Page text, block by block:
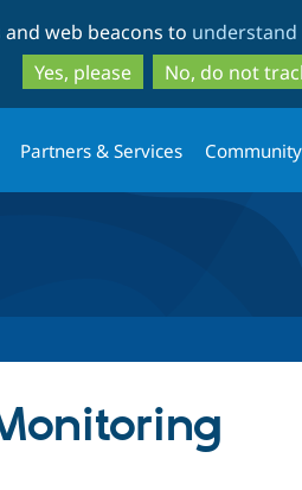
to
main
content
to
search
web beacons to
Yes, please
No, do not
Partners & Services Community